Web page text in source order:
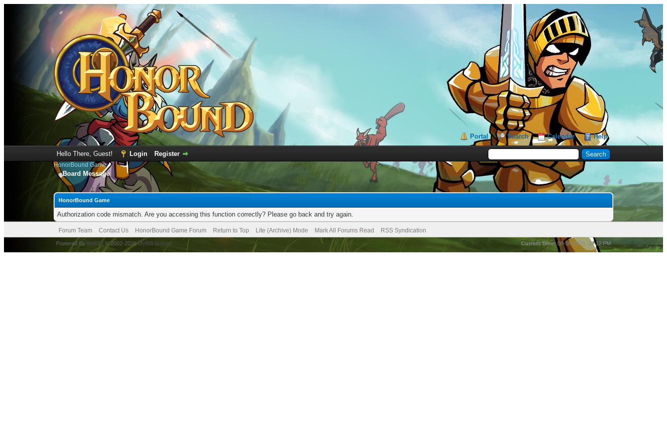
Portal Search Calendar Help
Hello There, Guest! Login Register
HonorBound Game
Board Message
HonorBound Game
Authorization code mismatch. Are you accessing this function correctly? Please go back and try again.
Forum Team Contact Us HonorBound Game Forum Return to Top Lite (Archive) Mode Mark All Forums Read RSS Syndication
Current time:08-06-2026, 02:12 PM
Powered By MyBB , © 2002-2026MyBB Group